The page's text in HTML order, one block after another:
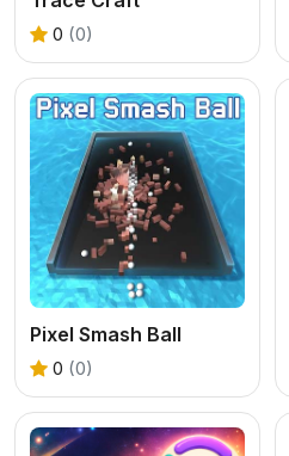
0 (0)
Pixel Smash Ball
0 (0)